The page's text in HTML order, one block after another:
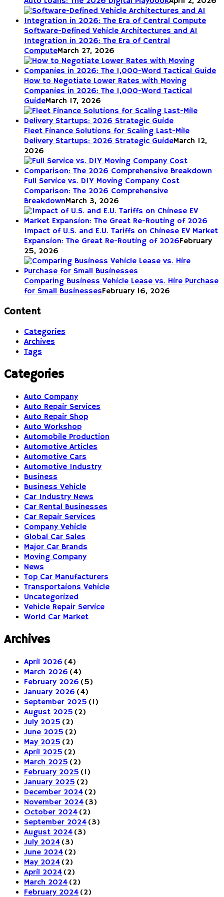
Software-Defined Vehicle Architectures and AI
Integration in 2026: The Era of Central
ComputeMarch 27, 2026
How to Negotiate Lower Rates with Moving
Companies in 2026: The 1,000-Word Tactical
GuideMarch 17, 2026
Fleet Finance Solutions for Scaling Last-Mile
Delivery Startups: 2026 Strategic GuideMarch 12,
2026
Full Service vs. DIY Moving Company Cost
Comparison: The 2026 Comprehensive
BreakdownMarch 3, 2026
Impact of U.S. and E.U. Tariffs on Chinese EV Market
Expansion: The Great Re-Routing of 2026February
25, 2026
Comparing Business Vehicle Lease vs. Hire Purchase
for Small BusinessesFebruary 16, 2026
Content
Categories
Archives
Tags
Categories
Auto Company
Auto Repair Services
Auto Repair Shop
Auto Workshop
Automobile Production
Automotive Articles
Automotive Cars
Automotive Industry
Business
Business Vehicle
Car Industry News
Car Rental Businesses
Car Repair Services
Company Vehicle
Global Car Sales
Major Car Brands
Moving Company
News
Top Car Manufacturers
Transportaions Vehicle
Uncategorized
Vehicle Repair Service
World Car Market
Archives
April 2026 (4)
March 2026 (4)
February 2026 (5)
January 2026 (4)
September 2025 (1)
August 2025 (2)
July 2025 (2)
June 2025 (2)
May 2025 (2)
April 2025 (2)
March 2025 (2)
February 2025 (1)
January 2025 (2)
December 2024 (2)
November 2024 (3)
October 2024 (2)
September 2024 (3)
August 2024 (3)
July 2024 (3)
June 2024 (2)
May 2024 (2)
April 2024 (2)
March 2024 (2)
February 2024 (2)